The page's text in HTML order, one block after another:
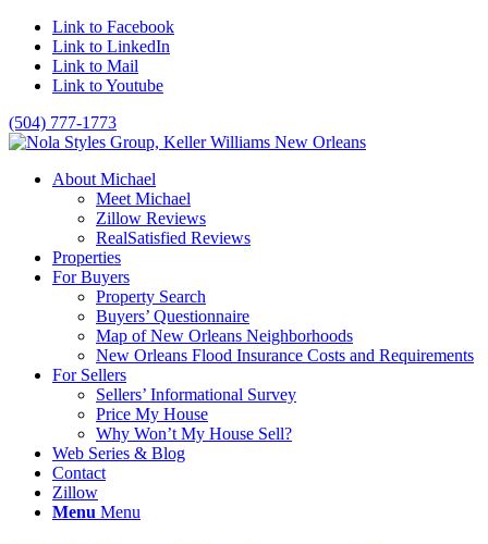
Link to Facebook
Link to LinkedIn
Link to Mail
Link to Youtube
(504) 777-1773
About Michael
Meet Michael
Zillow Reviews
RealSatisfied Reviews
Properties
For Buyers
Property Search
Buyers’ Questionnaire
Map of New Orleans Neighborhoods
New Orleans Flood Insurance Costs and Requirements
For Sellers
Sellers’ Informational Survey
Price My House
Why Won’t My House Sell?
Web Series & Blog
Contact
Zillow
Menu Menu